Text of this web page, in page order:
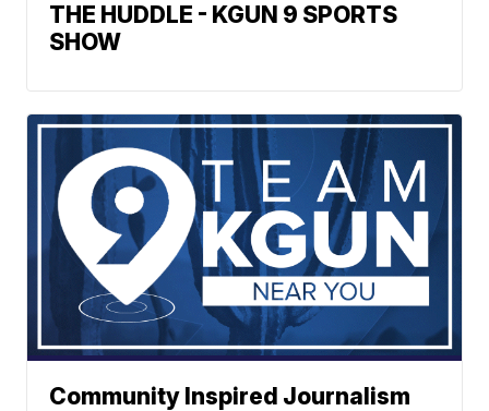
THE HUDDLE - KGUN 9 SPORTS
SHOW
Community Inspired Journalism